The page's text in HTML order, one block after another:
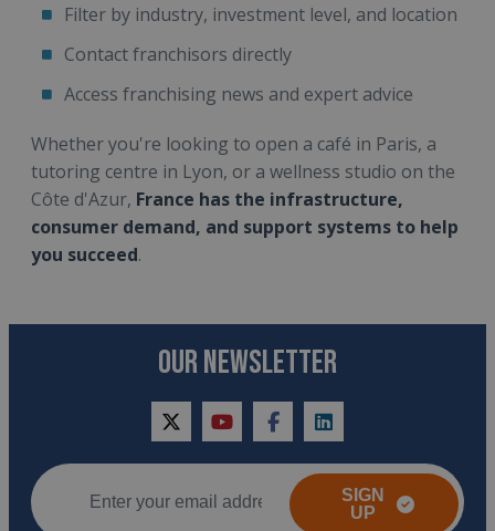
Filter by industry, investment level, and location
Contact franchisors directly
Access franchising news and expert advice
Whether you're looking to open a café in Paris, a
tutoring centre in Lyon, or a wellness studio on the
Côte d'Azur, France has the infrastructure,
consumer demand, and support systems to help
you succeed.
OUR NEWSLETTER
twitteryoutubefacebooklinkedin
SIGN
UP